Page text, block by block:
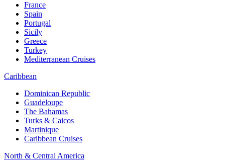
France
Spain
Portugal
Sicily
Greece
Turkey
Mediterranean Cruises
Caribbean
Dominican Republic
Guadeloupe
The Bahamas
Turks & Caicos
Martinique
Caribbean Cruises
North & Central America